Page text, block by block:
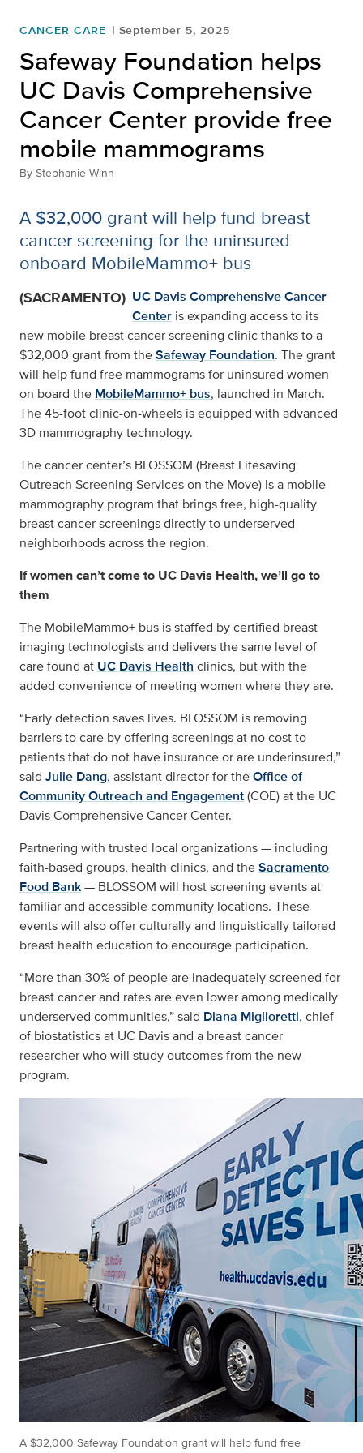
CANCER CARE September 5, 2025
Safeway Foundation helps
UC Davis Comprehensive
Cancer Center provide free
mobile mammograms
By Stephanie Winn
A $32,000 grant will help fund breast
cancer screening for the uninsured
onboard MobileMammo+ bus
(SACRAMENTO) UC Davis Comprehensive Cancer
Center is expanding access to its
new mobile breast cancer screening clinic thanks to a
$32,000 grant from theSafeway Foundation. The grant
will help fund free mammograms for uninsured women
on board the MobileMammo+ bus, launched in March.
The 45-foot clinic-on-wheels is equipped with advanced
3D mammography technology.
The cancer center’s BLOSSOM (Breast Lifesaving
Outreach Screening Services on the Move) is a mobile
mammography program that brings free, high-quality
breast cancer screenings directly to underserved
neighborhoods across the region.
If women can’t come to UC Davis Health, we’ll go to
them
The MobileMammo+ bus is staffed by certified breast
imaging technologists and delivers the same level of
care found at UC Davis Health clinics, but with the
added convenience of meeting women where they are.
“Early detection saves lives. BLOSSOM is removing
barriers to care by offering screenings at no cost to
patients that do not have insurance or are underinsured,”
said Julie Dang, assistant director for theOffice of
Community Outreach and Engagement(COE) at the UC
Davis Comprehensive Cancer Center.
Partnering with trusted local organizations — including
faith-based groups, health clinics, and theSacramento
Food Bank— BLOSSOM will host screening events at
familiar and accessible community locations. These
events will also offer culturally and linguistically tailored
breast health education to encourage participation.
“More than 30% of people are inadequately screened for
breast cancer and rates are even lower among medically
underserved communities,” said Diana Miglioretti, chief
of biostatistics at UC Davis and a breast cancer
researcher who will study outcomes from the new
program.
A $32,000 Safeway Foundation grant will help fund free